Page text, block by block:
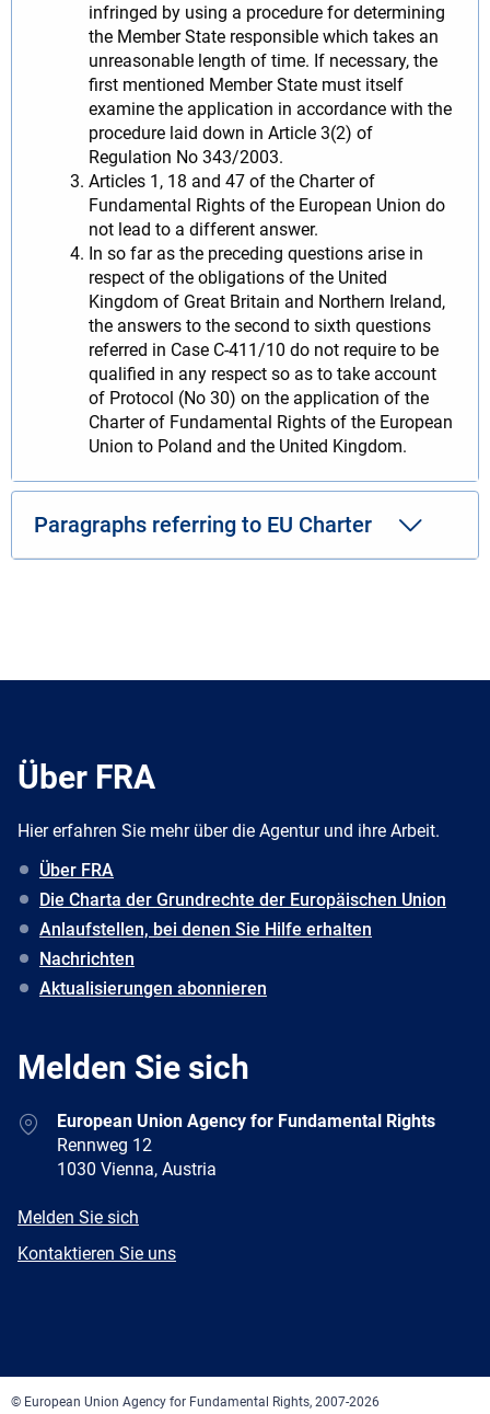
infringed by using a procedure for determining
the Member State responsible which takes an
unreasonable length of time. If necessary, the
first mentioned Member State must itself
examine the application in accordance with the
procedure laid down in Article 3(2) of
Regulation No 343/2003.
Articles 1, 18 and 47 of the Charter of
Fundamental Rights of the European Union do
not lead to a different answer.
In so far as the preceding questions arise in
respect of the obligations of the United
Kingdom of Great Britain and Northern Ireland,
the answers to the second to sixth questions
referred in Case C-411/10 do not require to be
qualified in any respect so as to take account
of Protocol (No 30) on the application of the
Charter of Fundamental Rights of the European
Union to Poland and the United Kingdom.
Paragraphs referring to EU Charter
Über FRA
Hier erfahren Sie mehr über die Agentur und ihre Arbeit.
Über FRA
Die Charta der Grundrechte der Europäischen Union
Anlaufstellen, bei denen Sie Hilfe erhalten
Nachrichten
Aktualisierungen abonnieren
Melden Sie sich
AddressEuropean Union Agency for Fundamental Rights
Rennweg 12
1030 Vienna, Austria
E-
Melden Sie sich
Newsletter
Kontaktieren Sie uns
© European Union Agency for Fundamental Rights, 2007-2026